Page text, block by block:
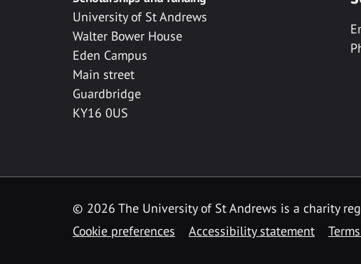
University of St Andrews
Walter Bower House
Eden Campus
Main street
Guardbridge
KY16 0US
© 2026 The University of St Andrews is a charity
Cookie preferences
Accessibility statement